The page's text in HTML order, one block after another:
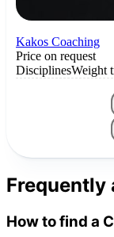
Kakos Coaching
Price on request
DisciplinesWeight
Frequently
How to find a